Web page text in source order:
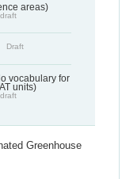
areas)
Draft
vocabulary for
units)
Greenhouse